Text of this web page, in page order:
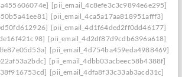
[pii_email_4c8efe3c3c9894e6e295]
[pii_email_4ca5a17aa818951afff3]
[pii_email_4d1f64ded2ff0dd46177]
[pii_email_4d2df87d9cdb6396a618]
[pii_email_4d754ba459eda4988469]
[pii_email_4dbb03acbeec58b4388f]
[pii_email_4dfa8f33c33ab3acd31c]